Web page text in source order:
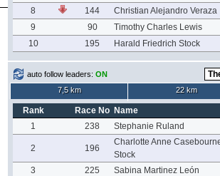
8
144
Christian Alejandro Veraza
9
90
Timothy Charles Lewis
10
195 Harald Friedrich Stock
auto follow leaders: ON
7,5 km
22 km
Rank Race No Name
1
238 Stephanie Ruland
2 196
Charlotte Anne
Stock
3
225
Sabina Martinez León